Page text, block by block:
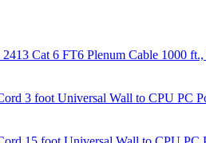
2413 Cat 6 FT6 Plenum Cable 1000
3 foot Universal Wall to CPU PC